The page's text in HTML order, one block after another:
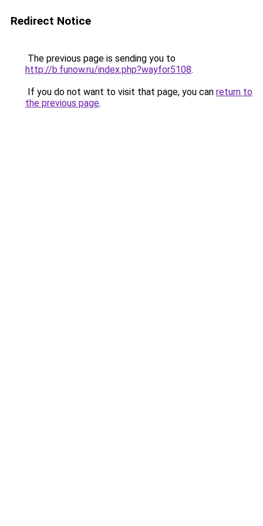
Redirect Notice
The previous page is sending you to
http://b.funow.ru/index.php?wayfor5108.
If you do not want to visit that page, you can return to
the previous page.